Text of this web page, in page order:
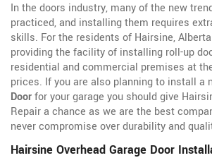
In the doors industry, many of the new
practiced, and installing them requires
skills. For the residents of Hairsine,
providing the facility of installing roll-up
residential and commercial premises at
prices. If you are also planning to install a
Doorfor your garage you should give
Repair a chance as we are the best
never compromise over durability and
Hairsine Overhead Garage Door